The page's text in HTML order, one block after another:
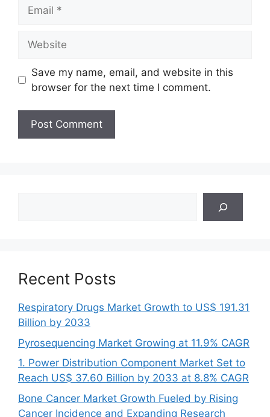
Save my name, email, and website in this
browser for the next time I comment.
Recent Posts
Respiratory Drugs Market Growth to US$ 191.31
Billion by 2033
Pyrosequencing Market Growing at 11.9% CAGR
1. Power Distribution Component Market Set to
Reach US$ 37.60 Billion by 2033 at 8.8% CAGR
Bone Cancer Market Growth Fueled by Rising
Cancer Incidence and Expanding Research